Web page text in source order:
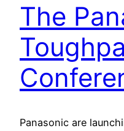
The
Panasonic are